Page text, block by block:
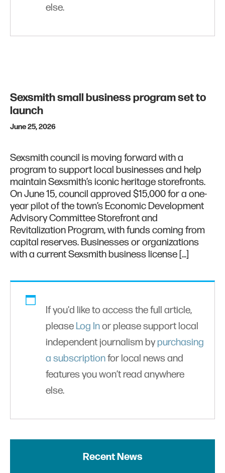
else.
Sexsmith small business program set to
launch
June 25, 2026
Sexsmith council is moving forward with a
program to support local businesses and help
maintain Sexsmith’s iconic heritage storefronts.
On June 15, council approved $15,000 for a one-
year pilot of the town’s Economic Development
Advisory Committee Storefront and
Revitalization Program, with funds coming from
capital reserves. Businesses or organizations
with a current Sexsmith business license […]
If you'd like to access the full article,
please Log Inor please support local
independent journalism bypurchasing
a subscriptionfor local news and
features you won’t read anywhere
else.
Recent News